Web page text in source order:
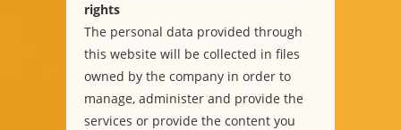
rights
The personal data provided through
this website will be collected in files
owned by the company in order to
manage, administer and provide the
services or provide the content you